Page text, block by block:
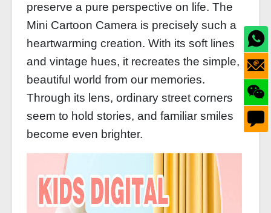
preserve a pure perspective on life. The
Mini Cartoon Camera is precisely such a
heartwarming creation. With its soft lines
and vintage hues, it recreates the simple,
beautiful world from our memories.
Through its lens, ordinary street corners
seem to hold stories, and familiar smiles
become even brighter.